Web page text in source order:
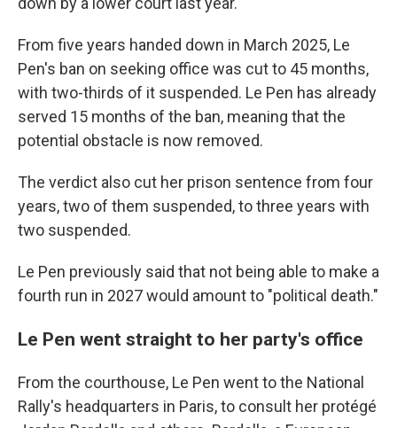
From five years handed down in March 2025, Le
Pen's ban on seeking office was cut to 45 months,
with two-thirds of it suspended. Le Pen has already
served 15 months of the ban, meaning that the
potential obstacle is now removed.
The verdict also cut her prison sentence from four
years, two of them suspended, to three years with
two suspended.
Le Pen previously said that not being able to make a
fourth run in 2027 would amount to "political death."
Le Pen went straight to her party's office
From the courthouse, Le Pen went to the National
Rally's headquarters in Paris, to consult her protégé